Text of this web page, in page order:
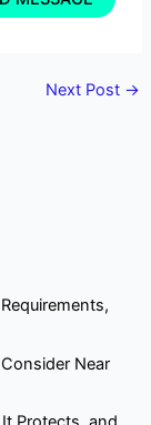
Next Post →
Near